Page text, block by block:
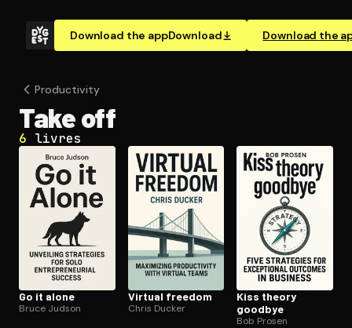
Download the appDownload Download the
Pro­duc­tiv­i­ty
Take off
6 livres
Go it alone
Bruce Judson
Virtual freedom
Chris Ducker
Kiss theory
goodbye
Bob Prosen